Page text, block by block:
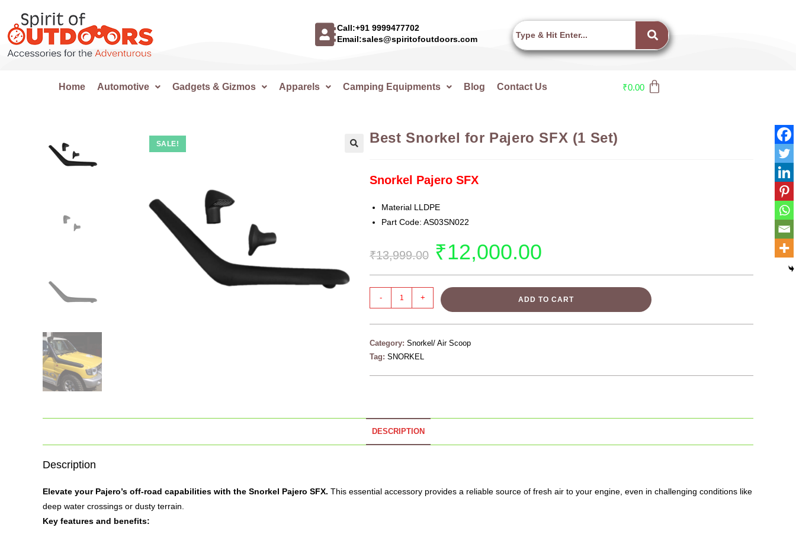
Call:+91 9999477702
Email:sales@spiritofoutdoors.com
Home Automotive Gadgets & Gizmos Apparels Camping Equipments Blog Contact Us ₹0.00
SALE! Best Snorkel for Pajero SFX (1 Set)
Snorkel Pajero SFX
Material LLDPE
Part Code: AS03SN022
₹13,999.00 ₹12,000.00
- + ADD TO CART
Category: Snorkel/ Air Scoop
Tag: SNORKEL
DESCRIPTION
Description
Elevate your Pajero’s off-road capabilities with the Snorkel Pajero SFX. This essential accessory provides a reliable source of fresh air to your engine, even in challenging conditions like
deep water crossings or dusty terrain.
Key features and benefits: